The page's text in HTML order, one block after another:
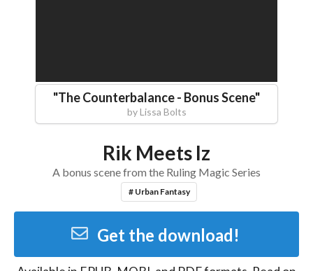
"The Counterbalance - Bonus Scene"
byLissa Bolts
Rik Meets Iz
A bonus scene from the Ruling Magic Series
# Urban Fantasy
Get the download!